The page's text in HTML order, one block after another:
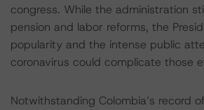
congress. While the administration
pension and labor reforms, the
popularity and the intense public
coronavirus could complicate those
Notwithstanding Colombia’s record